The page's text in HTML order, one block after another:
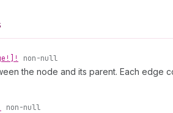
non-null
the node and its parent. Each edge
non-null